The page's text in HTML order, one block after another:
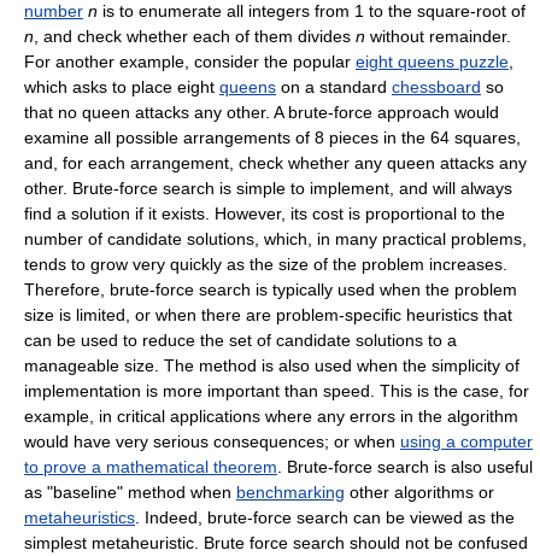
number n is to enumerate all integers from 1 to the square-root of
n , and check whether each of them divides n without remainder.
For another example, consider the popular eight queens puzzle
which asks to place eight queens on a standard chessboard so
that no queen attacks any other. A brute-force approach would
examine all possible arrangements of 8 pieces in the 64 squares,
and, for each arrangement, check whether any queen attacks any
other. Brute-force search is simple to implement, and will always
find a solution if it exists. However, its cost is proportional to the
number of candidate solutions, which, in many practical problems,
tends to grow very quickly as the size of the problem increases.
Therefore, brute-force search is typically used when the problem
size is limited, or when there are problem-specific heuristics that
can be used to reduce the set of candidate solutions to a
manageable size. The method is also used when the simplicity of
implementation is more important than speed. This is the case, for
example, in critical applications where any errors in the algorithm
would have very serious consequences; or when using a computer
to prove a mathematical theorem . Brute-force search is also useful
as "baseline" method when benchmarking other algorithms or
metaheuristics . Indeed, brute-force search can be viewed as the
simplest metaheuristic. Brute force search should not be confused